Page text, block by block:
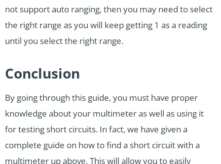
not support auto ranging, then you may need to select
the right range as you will keep getting 1 as a reading
until you select the right range.
Conclusion
By going through this guide, you must have proper
knowledge about your multimeter as well as using it
for testing short circuits. In fact, we have given a
complete guide on how to find a short circuit with a
multimeter up above. This will allow you to easily